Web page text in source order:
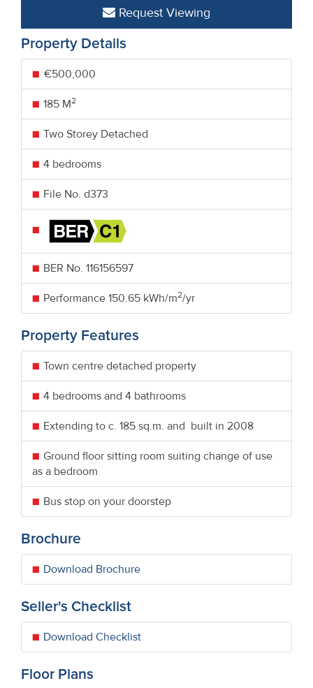
Request Viewing
Property Details
€500,000
185 M2
Two Storey Detached
4 bedrooms
File No. d373
BER No. 116156597
Performance 150.65 kWh/m2/yr
Property Features
Town centre detached property
4 bedrooms and 4 bathrooms
Extending to c. 185 sq.m. and built in 2008
Ground floor sitting room suiting change of use
as a bedroom
Bus stop on your doorstep
Brochure
Download Brochure
Seller's Checklist
Download Checklist
Floor Plans